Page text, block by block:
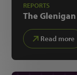
REPORTS
The Glenigan
Read more